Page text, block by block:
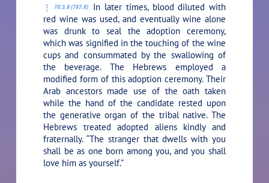
70:3.8 (787.8)
In later times, blood diluted with
red wine was used, and eventually wine alone
was drunk to seal the adoption ceremony,
which was signified in the touching of the wine
cups and consummated by the swallowing of
the beverage. The Hebrews employed a
modified form of this adoption ceremony. Their
Arab ancestors made use of the oath taken
while the hand of the candidate rested upon
the generative organ of the tribal native. The
Hebrews treated adopted aliens kindly and
fraternally. “The stranger that dwells with you
shall be as one born among you, and you shall
love him as yourself.”